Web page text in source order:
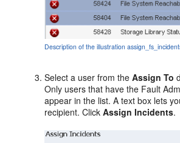
Description of the illustration
Select a user from theAssign To
Only users that have the Fault
appear in the list. A text box lets
recipient. ClickAssign Incidents.